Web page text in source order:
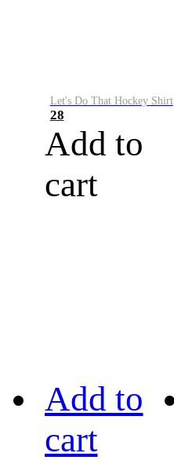
Let's Do That Hockey Shirt
28
Add to
cart
Add to
cart